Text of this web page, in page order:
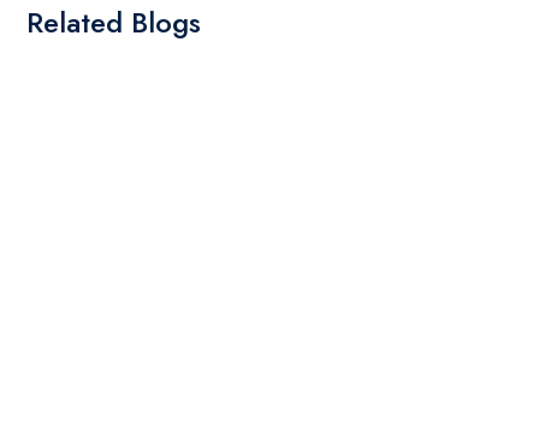
Related Blogs